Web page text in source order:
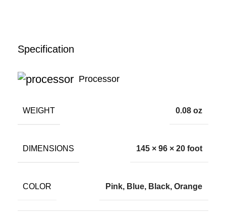
Specification
Processor
WEIGHT 0.08 oz
DIMENSIONS 145 × 96 × 20 foot
COLOR Pink, Blue, Black, Orange